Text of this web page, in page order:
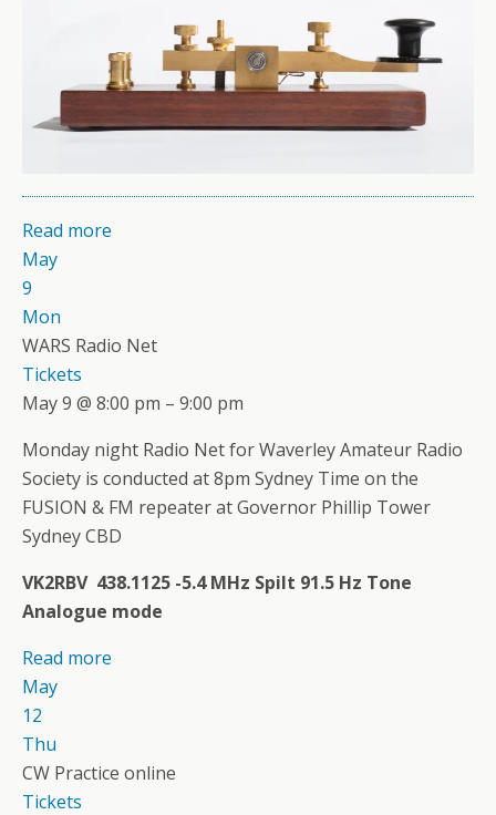
Read more
May
9
Mon
WARS Radio Net
Tickets
May 9 @ 8:00 pm – 9:00 pm
Monday night Radio Net for Waverley Amateur Radio
Society is conducted at 8pm Sydney Time on the
FUSION & FM repeater at Governor Phillip Tower
Sydney CBD
VK2RBV 438.1125 -5.4 MHz Spilt 91.5 Hz Tone
Analogue mode
Read more
May
12
Thu
CW Practice online
Tickets